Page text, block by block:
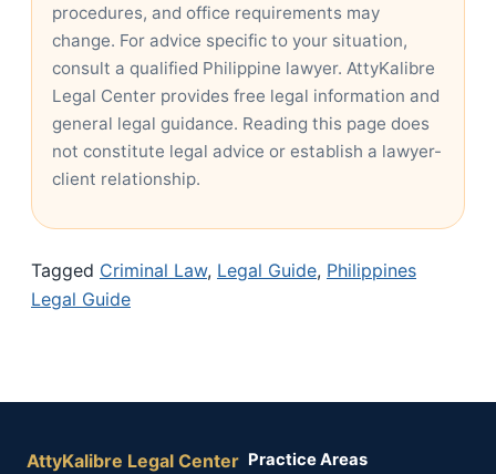
procedures, and office requirements may
change. For advice specific to your situation,
consult a qualified Philippine lawyer. AttyKalibre
Legal Center provides free legal information and
general legal guidance. Reading this page does
not constitute legal advice or establish a lawyer-
client relationship.
Tagged Criminal Law, Legal Guide, Philippines
Legal Guide
AttyKalibre Legal Center Practice Areas